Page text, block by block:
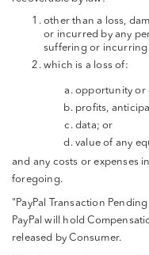
other than a loss,
or incurred by any
suffering or incurring
which is a loss of:
opportunity or
profits,
data; or
value of any
and any costs or expenses
foregoing.
"PayPal Transaction
PayPal will hold
released by Consumer.